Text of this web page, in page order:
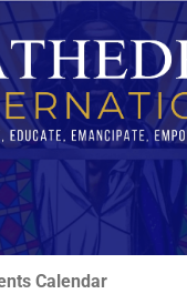
Calendar